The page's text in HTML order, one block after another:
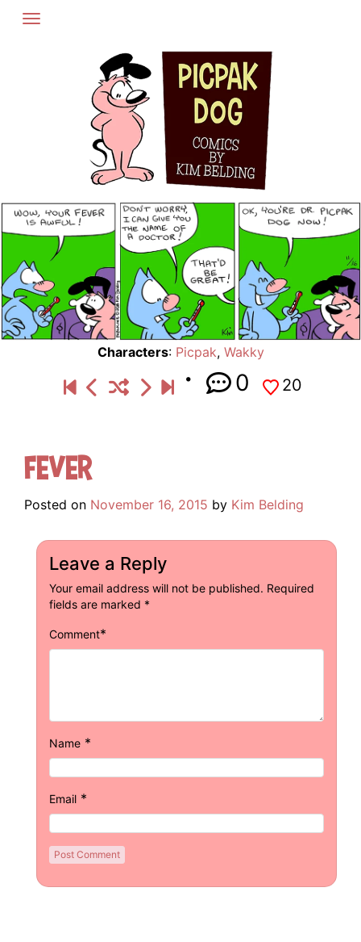
Skip
Characters: Picpak, Wakky
0 20
Fever
Posted on November 16, 2015 by Kim Belding
Leave a Reply
Your email address will not be published. Required
fields are marked *
Comment*
Name *
Email *